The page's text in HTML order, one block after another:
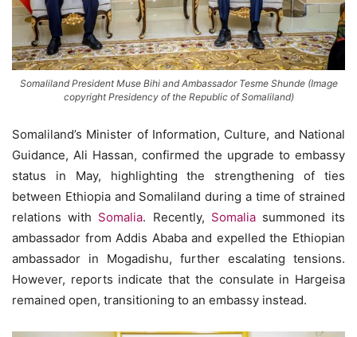
Somaliland President Muse Bihi and Ambassador Tesme Shunde (Image
copyright Presidency of the Republic of Somaliland)
Somaliland’s Minister of Information, Culture, and National
Guidance, Ali Hassan, confirmed the upgrade to embassy
status in May, highlighting the strengthening of ties
between Ethiopia and Somaliland during a time of strained
relations with Somalia. Recently, Somaliasummoned its
ambassador from Addis Ababa and expelled the Ethiopian
ambassador in Mogadishu, further escalating tensions.
However, reports indicate that the consulate in Hargeisa
remained open, transitioning to an embassy instead.